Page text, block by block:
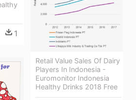
1
Retail Value Sales Of Dairy
Players In Indonesia -
Euromonitor Indonesia
Healthy Drinks 2018 Free